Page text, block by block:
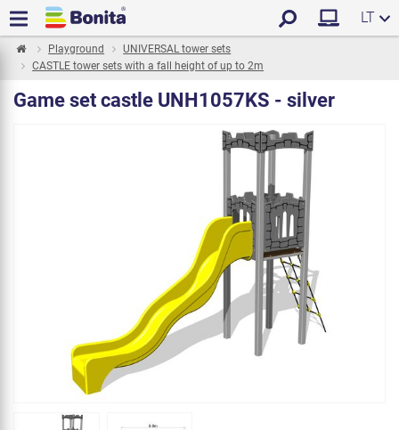
LT
Playground
UNIVERSAL tower sets
CASTLE tower sets with a fall height of up to 2m
Game set castle UNH1057KS - silver